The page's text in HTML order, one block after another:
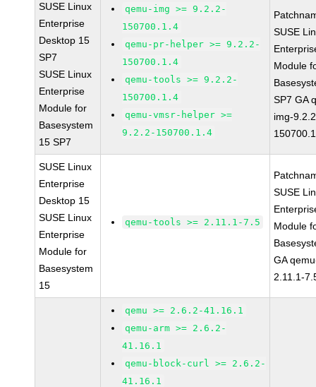
SUSE Linux
Enterprise
Desktop 15
SP7
SUSE Linux
Enterprise
Module for
Basesystem
15 SP7
qemu-img >= 9.2.2-
150700.1.4
qemu-pr-helper >= 9.2.2-
150700.1.4
qemu-tools >= 9.2.2-
150700.1.4
qemu-vmsr-helper >=
9.2.2-150700.1.4
SUSE
Module
SP7 GA
img-
SUSE Linux
Enterprise
Desktop 15
SUSE Linux
Enterprise
Module for
Basesystem
15
qemu-tools >= 2.11.1-7.5
SUSE
Module
GA
2.11.1-
qemu >= 2.6.2-41.16.1
qemu-arm >= 2.6.2-
41.16.1
qemu-block-curl >= 2.6.2-
41.16.1